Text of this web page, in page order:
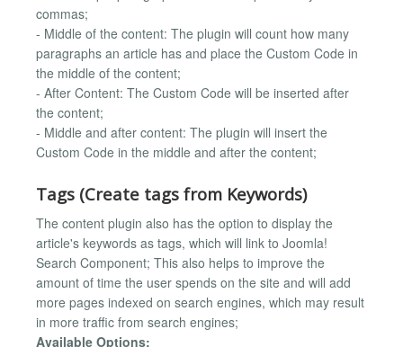
commas;
- Middle of the content: The plugin will count how many
paragraphs an article has and place the Custom Code in
the middle of the content;
- After Content: The Custom Code will be inserted after
the content;
- Middle and after content: The plugin will insert the
Custom Code in the middle and after the content;
Tags (Create tags from Keywords)
The content plugin also has the option to display the
article's keywords as tags, which will link to Joomla!
Search Component; This also helps to improve the
amount of time the user spends on the site and will add
more pages indexed on search engines, which may result
in more traffic from search engines;
Available Options: